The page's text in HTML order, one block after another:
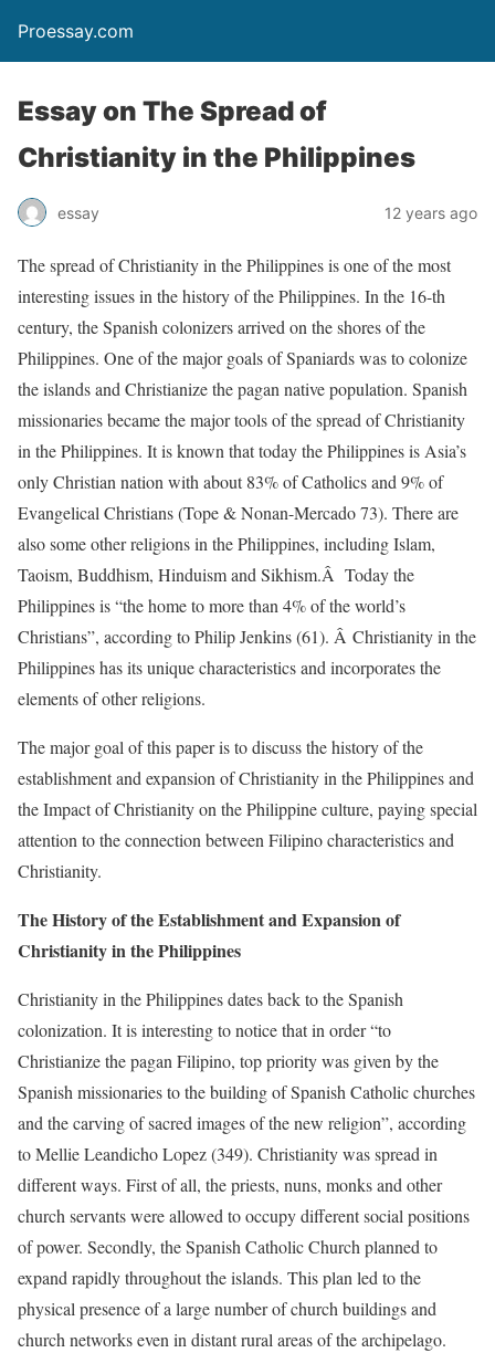
Proessay.com
Essay on The Spread of
Christianity in the Philippines
essay 12 years ago
The spread of Christianity in the Philippines is one of the most
interesting issues in the history of the Philippines. In the 16-th
century, the Spanish colonizers arrived on the shores of the
Philippines. One of the major goals of Spaniards was to colonize
the islands and Christianize the pagan native population. Spanish
missionaries became the major tools of the spread of Christianity
in the Philippines. It is known that today the Philippines is Asia’s
only Christian nation with about 83% of Catholics and 9% of
Evangelical Christians (Tope & Nonan-Mercado 73). There are
also some other religions in the Philippines, including Islam,
Taoism, Buddhism, Hinduism and Sikhism.Â Today the
Philippines is “the home to more than 4% of the world’s
Christians”, according to Philip Jenkins (61). Â Christianity in the
Philippines has its unique characteristics and incorporates the
elements of other religions.
The major goal of this paper is to discuss the history of the
establishment and expansion of Christianity in the Philippines and
the Impact of Christianity on the Philippine culture, paying special
attention to the connection between Filipino characteristics and
Christianity.
The History of the Establishment and Expansion of
Christianity in the Philippines
Christianity in the Philippines dates back to the Spanish
colonization. It is interesting to notice that in order “to
Christianize the pagan Filipino, top priority was given by the
Spanish missionaries to the building of Spanish Catholic churches
and the carving of sacred images of the new religion”, according
to Mellie Leandicho Lopez (349). Christianity was spread in
different ways. First of all, the priests, nuns, monks and other
church servants were allowed to occupy different social positions
of power. Secondly, the Spanish Catholic Church planned to
expand rapidly throughout the islands. This plan led to the
physical presence of a large number of church buildings and
church networks even in distant rural areas of the archipelago.